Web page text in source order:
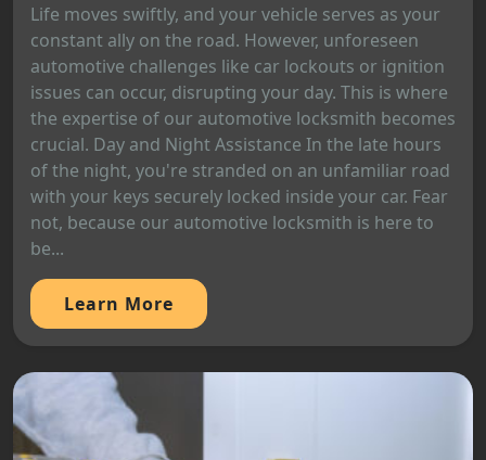
Life moves swiftly, and your vehicle serves as your
constant ally on the road. However, unforeseen
automotive challenges like car lockouts or ignition
issues can occur, disrupting your day. This is where
the expertise of our automotive locksmith becomes
crucial. Day and Night Assistance In the late hours
of the night, you're stranded on an unfamiliar road
with your keys securely locked inside your car. Fear
not, because our automotive locksmith is here to
be...
Learn More